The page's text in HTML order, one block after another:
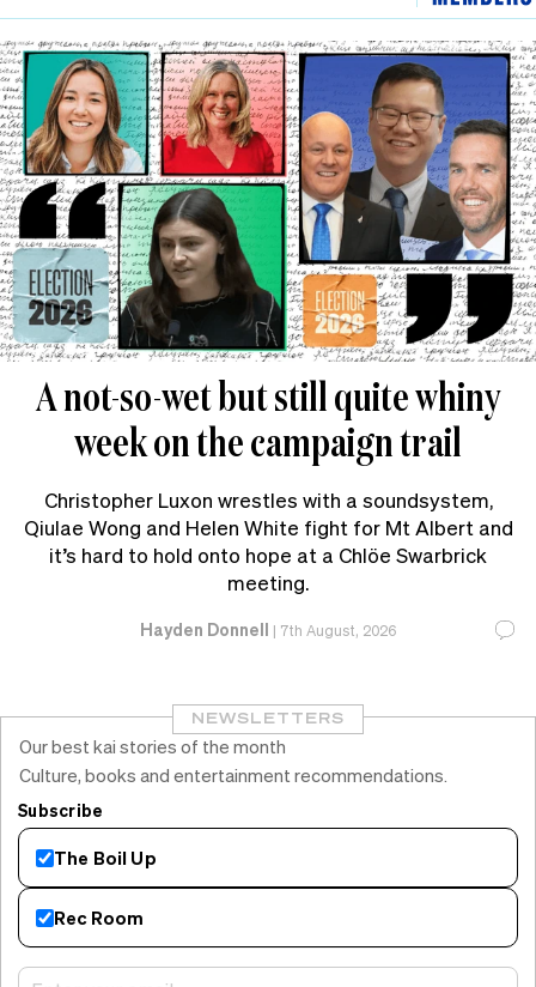
A not-so-wet but still quite whiny
week on the campaign trail
Christopher Luxon wrestles with a soundsystem,
Qiulae Wong and Helen White fight for Mt Albert and
it’s hard to hold onto hope at a Chlöe Swarbrick
meeting.
Hayden Donnell | 7th August, 2026
NEWSLETTERS
Our best kai stories of the month
Culture, books and entertainment recommendations.
Subscribe
The Boil Up
Rec Room